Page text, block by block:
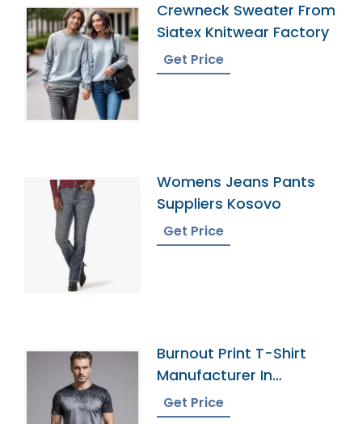
Crewneck Sweater From
Siatex Knitwear Factory
Get Price
Womens Jeans Pants
Suppliers Kosovo
Get Price
Burnout Print T-Shirt
Manufacturer In
Bangladesh
Get Price